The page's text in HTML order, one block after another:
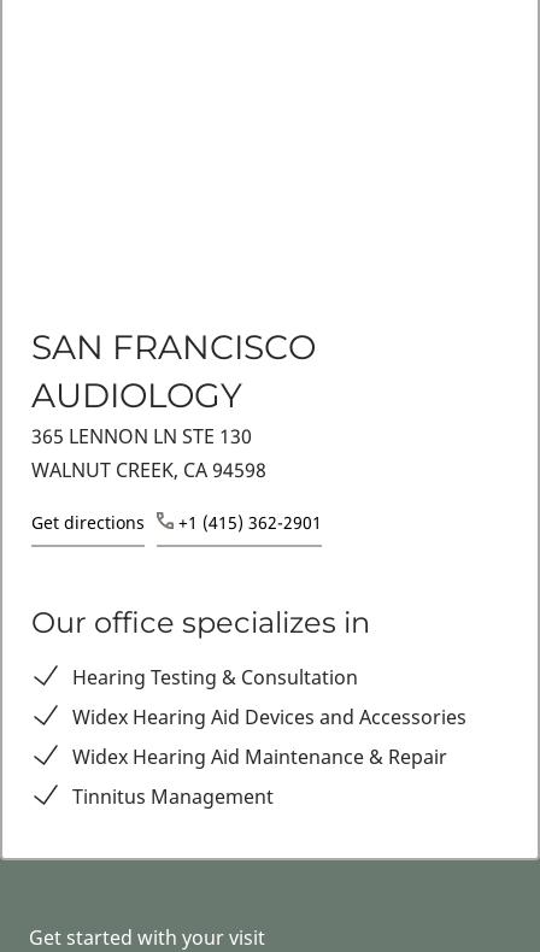
SAN FRANCISCO
AUDIOLOGY
365 LENNON LN STE 130
WALNUT CREEK, CA 94598
Get directions +1 (415) 362-2901
Our office specializes in
Hearing Testing & Consultation
Widex Hearing Aid Devices and Accessories
Widex Hearing Aid Maintenance & Repair
Tinnitus Management
Get started with your visit